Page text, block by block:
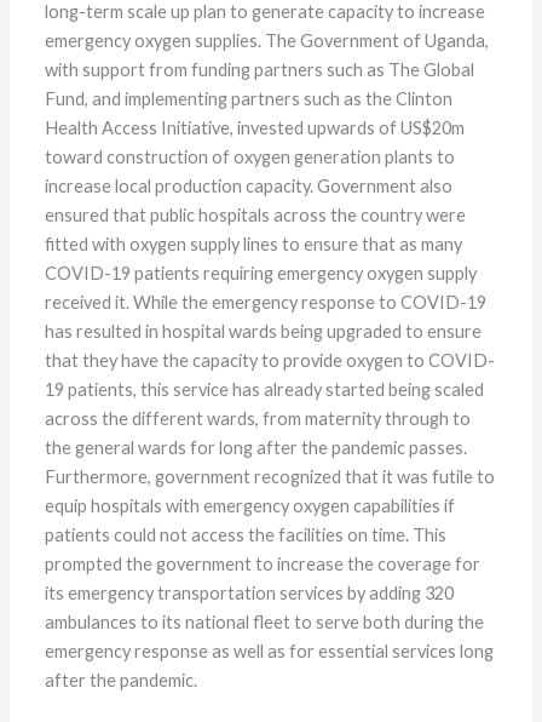
long-term scale up plan to generate capacity to increase
emergency oxygen supplies. The Government of Uganda,
with support from funding partners such as The Global
Fund, and implementing partners such as the Clinton
Health Access Initiative, invested upwards of US$20m
toward construction of oxygen generation plants to
increase local production capacity. Government also
ensured that public hospitals across the country were
fitted with oxygen supply lines to ensure that as many
COVID-19 patients requiring emergency oxygen supply
received it. While the emergency response to COVID-19
has resulted in hospital wards being upgraded to ensure
that they have the capacity to provide oxygen to COVID-
19 patients, this service has already started being scaled
across the different wards, from maternity through to
the general wards for long after the pandemic passes.
Furthermore, government recognized that it was futile to
equip hospitals with emergency oxygen capabilities if
patients could not access the facilities on time. This
prompted the government to increase the coverage for
its emergency transportation services by adding 320
ambulances to its national fleet to serve both during the
emergency response as well as for essential services long
after the pandemic.